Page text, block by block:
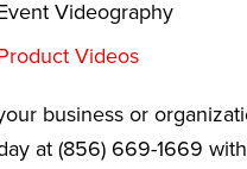
Videography
Videos
business or
at (856) 669-1669